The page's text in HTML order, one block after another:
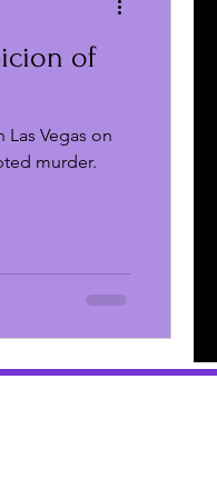
of
Las Vegas on
murder.